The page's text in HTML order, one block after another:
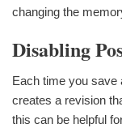
changing the
Disabling
Each time you save
creates a revision
this can be helpful